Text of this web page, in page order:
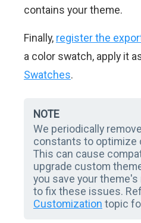
contains your theme.
Finally, register the
a color swatch, apply it
Swatches.
NOTE
We periodically
constants to optimize
This can cause
upgrade custom
you save your
to fix these issues.
Customization topic